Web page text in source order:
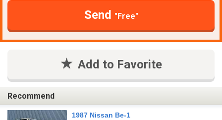
Send "Free"
Add to Favorite
Recommend
1987 Nissan Be-1